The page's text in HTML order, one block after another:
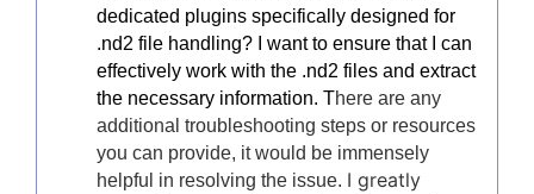
dedicated plugins specifically designed for
.nd2 file handling? I want to ensure that I can
effectively work with the .nd2 files and extract
the necessary information. There are any
additional troubleshooting steps or resources
you can provide, it would be immensely
helpful in resolving the issue. I greatly